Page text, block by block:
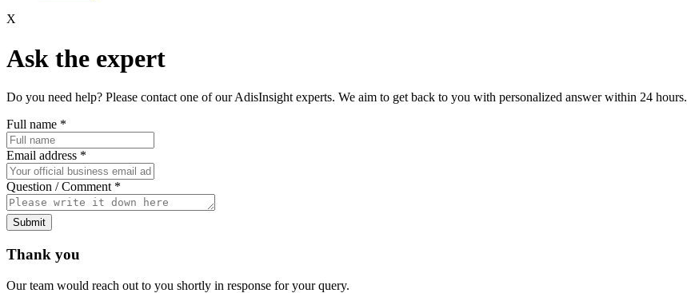
X
Ask the expert
Do you need help? Please contact one of our AdisInsight experts. We aim to get back to you with personalized answer within 24 hours.
Full name *
Email address *
Question / Comment *
Submit
Thank you
Our team would reach out to you shortly in response for your query.